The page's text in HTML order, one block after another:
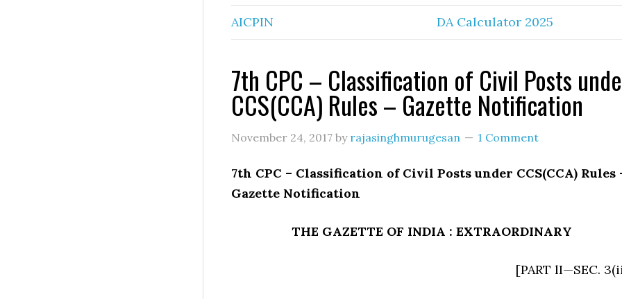
AICPIN DA Calculator 2025
7th CPC – Classification of Civil Posts
CCS(CCA) Rules – Gazette Notification
November 24, 2017 by rajasinghmurugesan 1 Comment
7th CPC – Classification of Civil Posts under CCS(CCA) Rules
Gazette Notification
THE GAZETTE OF INDIA : EXTRAORDINARY
[PART lI—SEC.